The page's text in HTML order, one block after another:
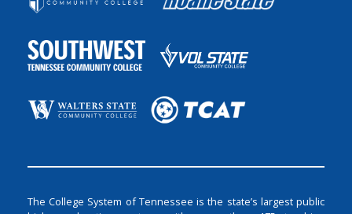
The College System of Tennessee is the state’s largest public